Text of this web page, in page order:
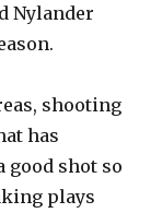
Nylander
shooting
has
good shot so
plays